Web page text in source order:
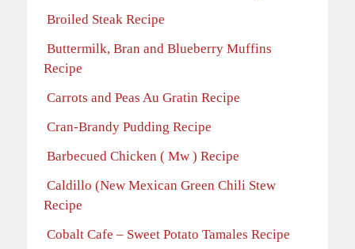
Broiled Steak Recipe
Buttermilk, Bran and Blueberry Muffins
Recipe
Carrots and Peas Au Gratin Recipe
Cran-Brandy Pudding Recipe
Barbecued Chicken ( Mw ) Recipe
Caldillo (New Mexican Green Chili Stew
Recipe
Cobalt Cafe – Sweet Potato Tamales Recipe